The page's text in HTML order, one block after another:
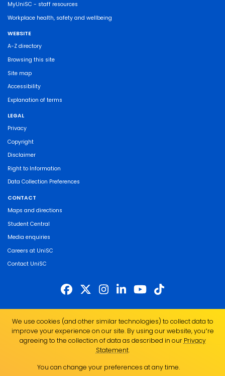
MyUniSC - staff resources
Workplace health, safety and wellbeing
WEBSITE
A-Z directory
Browsing this site
Site map
Accessibility
Explanation of terms
LEGAL
Privacy
Copyright
Disclaimer
Right to Information
Data Collection Preferences
CONTACT
Maps and directions
Student Central
Media enquiries
Careers at UniSC
Contact UniSC
of the land on which we live, work and study. We pay our respects to local
Indigenous Elders past, present and emerging and recognise the strength,
resilience and capacity of all Aboriginal and Torres Strait Islander people.
UniSC is a member of the Regional Universities Network
ABN 28 441 859 157
We use cookies (and other similar technologies) to collect data to
improve your experience on our site. By using our website, you՚re
agreeing to the collection of data as described in our Privacy
Statement.
You can change your preferences at any time.